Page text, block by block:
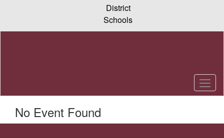
content
District
Schools
No Event Found